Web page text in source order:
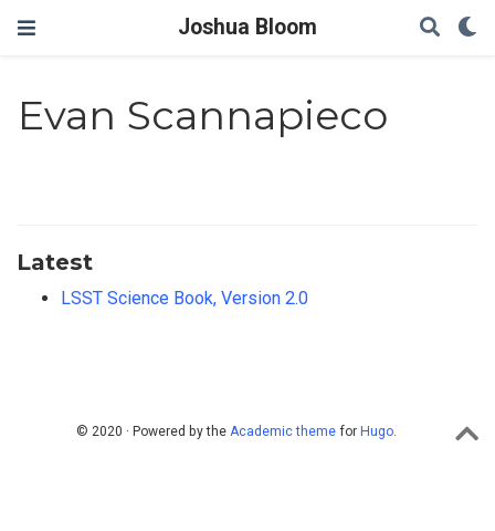
Joshua Bloom
Evan Scannapieco
Latest
LSST Science Book, Version 2.0
© 2020 · Powered by the Academic themefor Hugo.